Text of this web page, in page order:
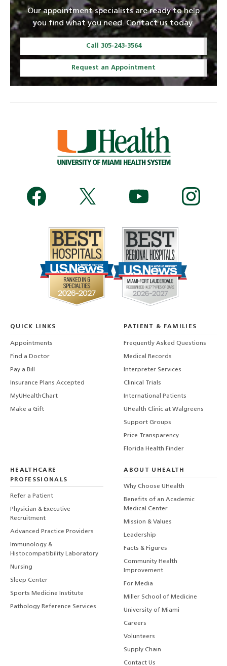
Our appointment specialists are ready to help
you find what you need. Contact us today.
Call 305-243-3564
Request an Appointment
QUICK LINKS
Appointments
Find a Doctor
Pay a Bill
Insurance Plans Accepted
MyUHealthChart
Make a Gift
PATIENT & FAMILIES
Frequently Asked Questions
Medical Records
Interpreter Services
Clinical Trials
International Patients
UHealth Clinic at Walgreens
Support Groups
Price Transparency
Florida Health Finder
HEALTHCARE
PROFESSIONALS
Refer a Patient
Physician & Executive
Recruitment
Advanced Practice Providers
Immunology &
Histocompatibility Laboratory
Nursing
Sleep Center
Sports Medicine Institute
Pathology Reference Services
ABOUT UHEALTH
Why Choose UHealth
Benefits of an Academic
Medical Center
Mission & Values
Leadership
Facts & Figures
Community Health
Improvement
For Media
Miller School of Medicine
University of Miami
Careers
Volunteers
Supply Chain
Contact Us